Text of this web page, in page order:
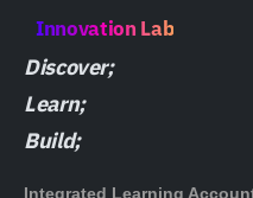
Innovation Lab
Discover;
Learn;
Build;
Integrated Learning